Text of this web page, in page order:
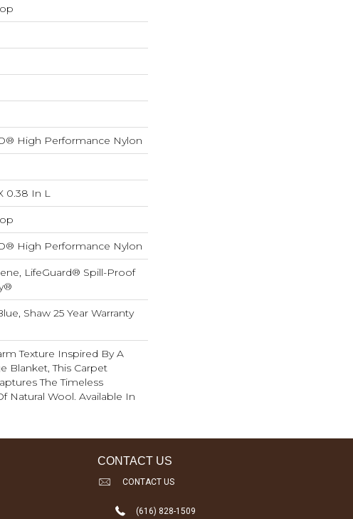
High Performance Nylon
0.38 In L
High Performance Nylon
LifeGuard® Spill-Proof
Shaw 25 Year Warranty
Texture Inspired By A
Blanket, This Carpet
The Timeless
Natural Wool. Available In
CONTACT US
CONTACT US
(616) 828-1509